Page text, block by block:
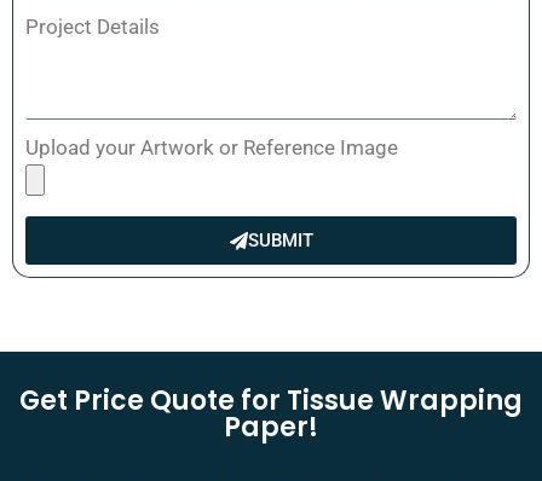
Project Details
Upload your Artwork or Reference Image
SUBMIT
Get Price Quote for Tissue Wrapping
Paper!